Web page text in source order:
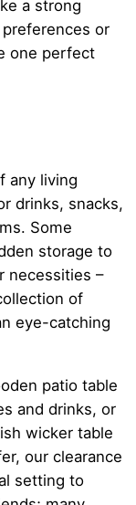
a strong
or
one perfect
any living
drinks, snacks,
Some
storage to
necessities –
of
eye-catching
patio table
and drinks, or
wicker table
our clearance
setting to